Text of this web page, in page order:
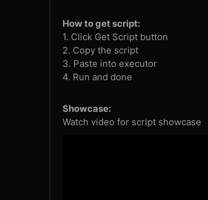
How to get script:
1. Click Get Script button
2. Copy the script
3. Paste into executor
4. Run and done
Showcase:
Watch video for script showcase